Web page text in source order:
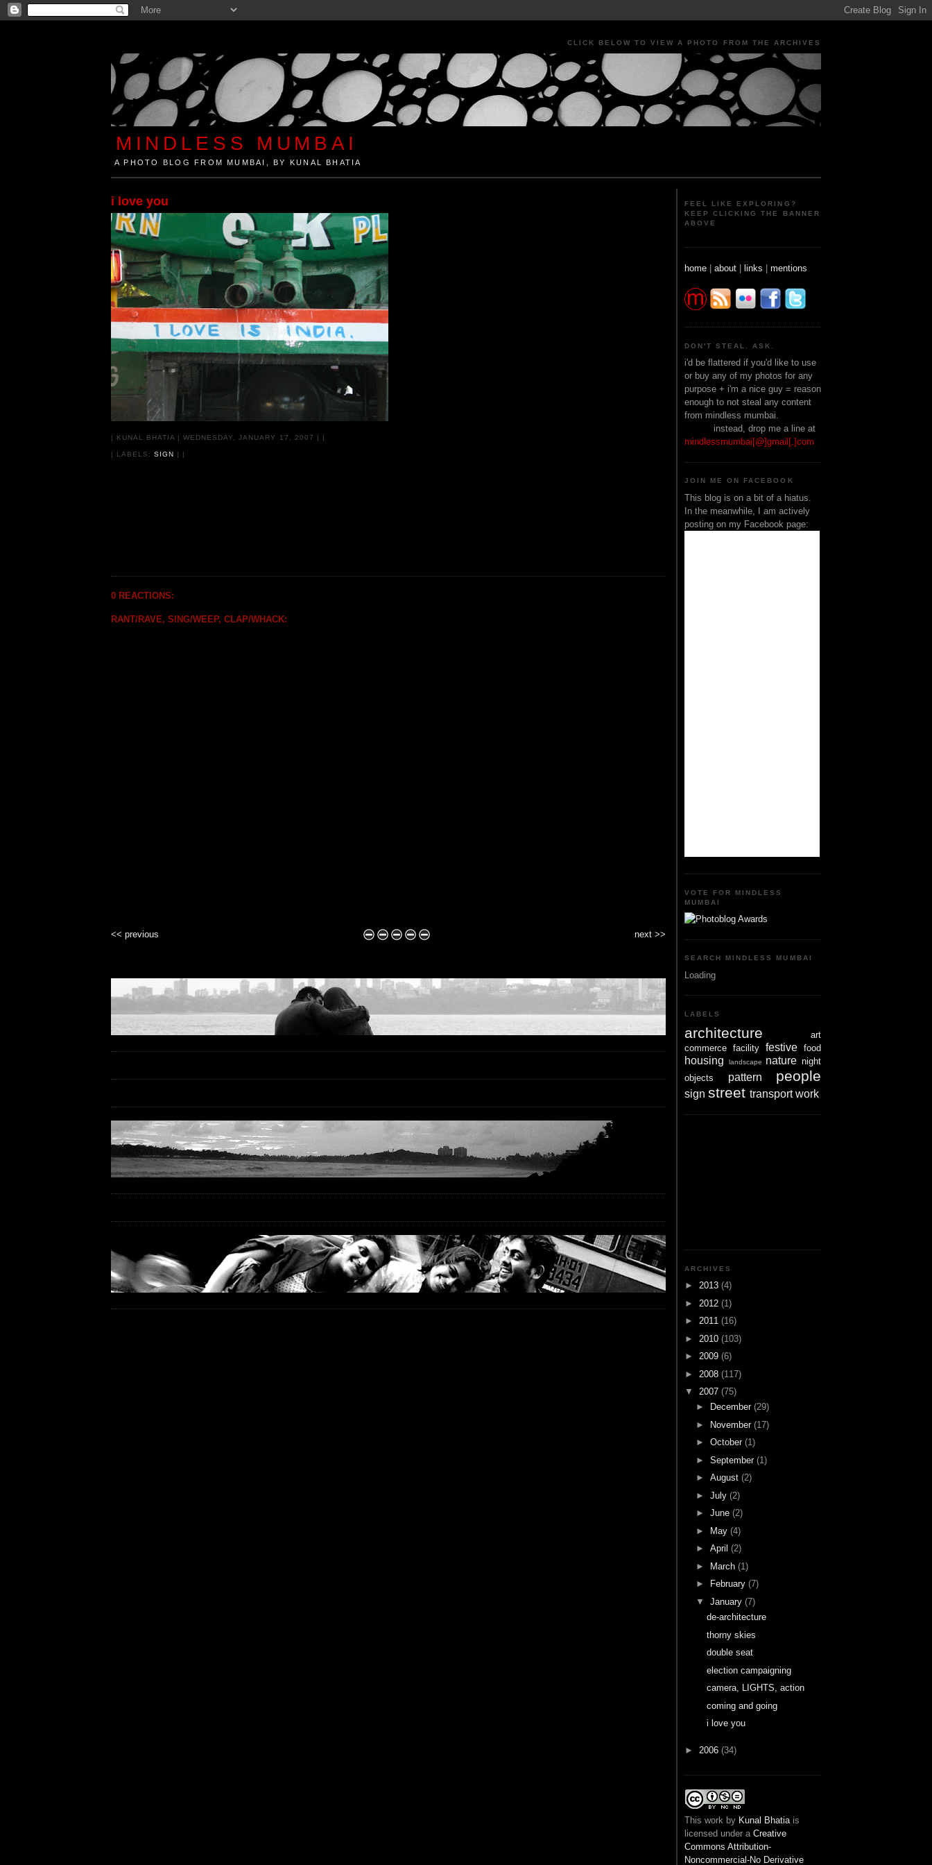
CLICK BELOW TO VIEW A PHOTO FROM THE ARCHIVES
MINDLESS MUMBAI
A PHOTO BLOG FROM MUMBAI, BY KUNAL BHATIA
i love you
| KUNAL BHATIA | WEDNESDAY, JANUARY 17, 2007 | |
| LABELS:SIGN | |
0 REACTIONS:
RANT/RAVE, SING/WEEP, CLAP/WHACK:
next >>
<< previous
FEEL LIKE EXPLORING?
KEEP CLICKING THE BANNER
ABOVE
home | about | links | mentions
DON'T STEAL. ASK.
i'd be flattered if you'd like to use
or buy any of my photos for any
purpose + i'm a nice guy = reason
enough to not steal any content
from mindless mumbai.
instead, drop me a line at
mindlessmumbai[@]gmail[.]com
JOIN ME ON FACEBOOK
This blog is on a bit of a hiatus.
In the meanwhile, I am actively
posting on my Facebook page:
VOTE FOR MINDLESS
MUMBAI
SEARCH MINDLESS MUMBAI
Loading
LABELS
architecture
art
commerce facility festive food
housing landscape nature night
objects
pattern people
sign street transport work
ARCHIVES
► 2013 (4)
► 2012 (1)
► 2011 (16)
► 2010 (103)
► 2009 (6)
► 2008 (117)
▼ 2007 (75)
►
December (29)
►
November (17)
► October (1)
► September (1)
► August (2)
► July (2)
► June (2)
►
May (4)
► April (2)
►
March (1)
►
February (7)
▼ January (7)
de-architecture
thorny skies
double seat
election campaigning
camera, LIGHTS, action
coming and going
i love you
► 2006 (34)
This work by Kunal Bhatiais
licensed under a Creative
Commons Attribution-
Noncommercial-No Derivative